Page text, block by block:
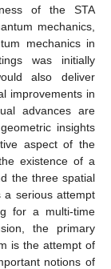
of the STA
mechanics,
mechanics in
was initially
also deliver
improvements in
advances are
insights
aspect of the
existence of a
the three spatial
a serious attempt
for a multi-time
the primary
is the attempt of
notions of